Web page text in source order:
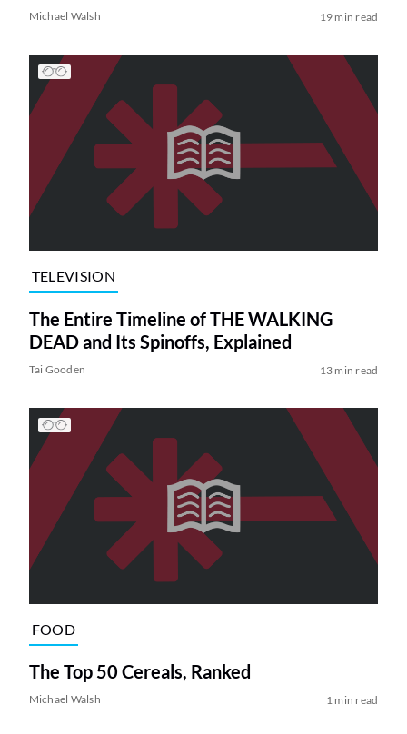
Michael Walsh 19 min read
TELEVISION
The Entire Timeline of THE WALKING
DEAD and Its Spinoffs, Explained
Tai Gooden 13 min read
FOOD
The Top 50 Cereals, Ranked
Michael Walsh 1 min read